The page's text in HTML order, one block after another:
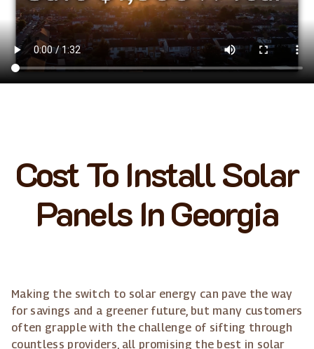
Cost To Install Solar
Panels In Georgia
Making the switch to solar energy can pave the way
for savings and a greener future, but many customers
often grapple with the challenge of sifting through
countless providers, all promising the best in solar